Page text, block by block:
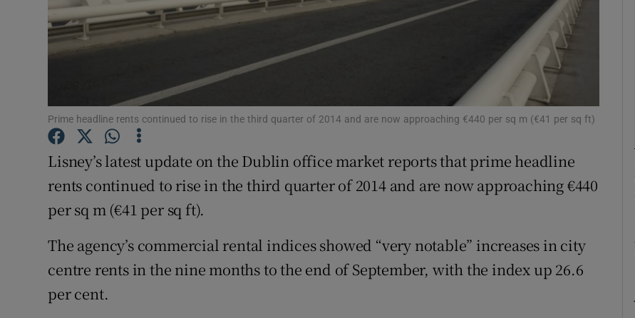
Photography
Show Gaeilge sub sections
Show History sub sections
Family Notices Opens in new window
Subscriber Rewards
Prime headline rents continued to rise in the third quarter of 2014 and are now approaching €440 per sq m (€41 per sq ft)
Lisney’s latest update on the Dublin office market reports that prime headline
rents continued to rise in the third quarter of 2014 and are now approaching €440
per sq m (€41 per sq ft).
The agency’s commercial rental indices showed “very notable” increases in city
centre rents in the nine months to the end of September, with the index up 26.6
per cent.